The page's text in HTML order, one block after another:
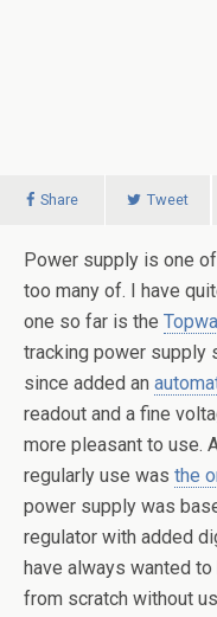
Share Tweet
Power supply is one
too many of. I have
one so far is the
tracking power supply
since added an
readout and a fine
more pleasant to use.
regularly use was the
power supply was
regulator with added
have always wanted
from scratch without